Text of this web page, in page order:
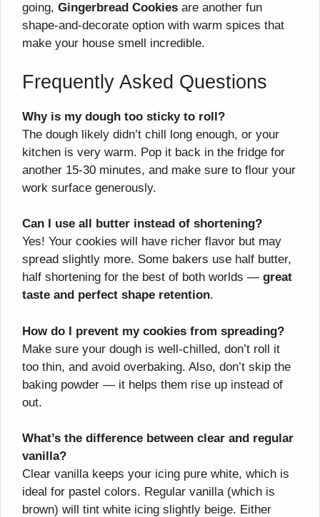
going, Gingerbread Cookies are another fun
shape-and-decorate option with warm spices that
make your house smell incredible.
Frequently Asked Questions
Why is my dough too sticky to roll?
The dough likely didn’t chill long enough, or your
kitchen is very warm. Pop it back in the fridge for
another 15-30 minutes, and make sure to flour your
work surface generously.
Can I use all butter instead of shortening?
Yes! Your cookies will have richer flavor but may
spread slightly more. Some bakers use half butter,
half shortening for the best of both worlds — great
taste and perfect shape retention.
How do I prevent my cookies from spreading?
Make sure your dough is well-chilled, don’t roll it
too thin, and avoid overbaking. Also, don’t skip the
baking powder — it helps them rise up instead of
out.
What’s the difference between clear and regular
vanilla?
Clear vanilla keeps your icing pure white, which is
ideal for pastel colors. Regular vanilla (which is
brown) will tint white icing slightly beige. Either